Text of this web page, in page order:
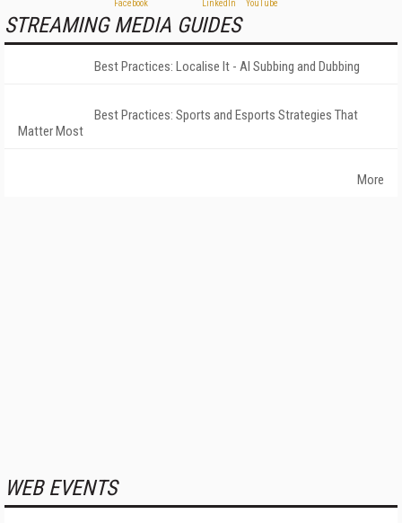
STREAMING MEDIA GUIDES
Best Practices: Localise It - AI Subbing and Dubbing
Best Practices: Sports and Esports Strategies That
Matter Most
More
WEB EVENTS